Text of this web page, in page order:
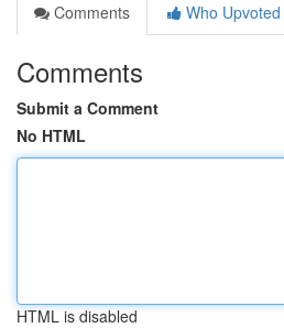
Comments
Who Upvoted
Comments
Submit a Comment
No HTML
HTML is disabled